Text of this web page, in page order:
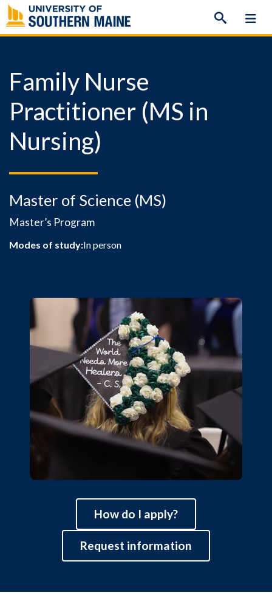
Skip
to
content
Family Nurse
Practitioner (MS in
Nursing)
Master of Science (MS)
Master’s Program
Modes of study:In person
How do I apply?
Request information